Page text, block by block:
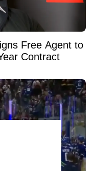
Free Agent to
Contract